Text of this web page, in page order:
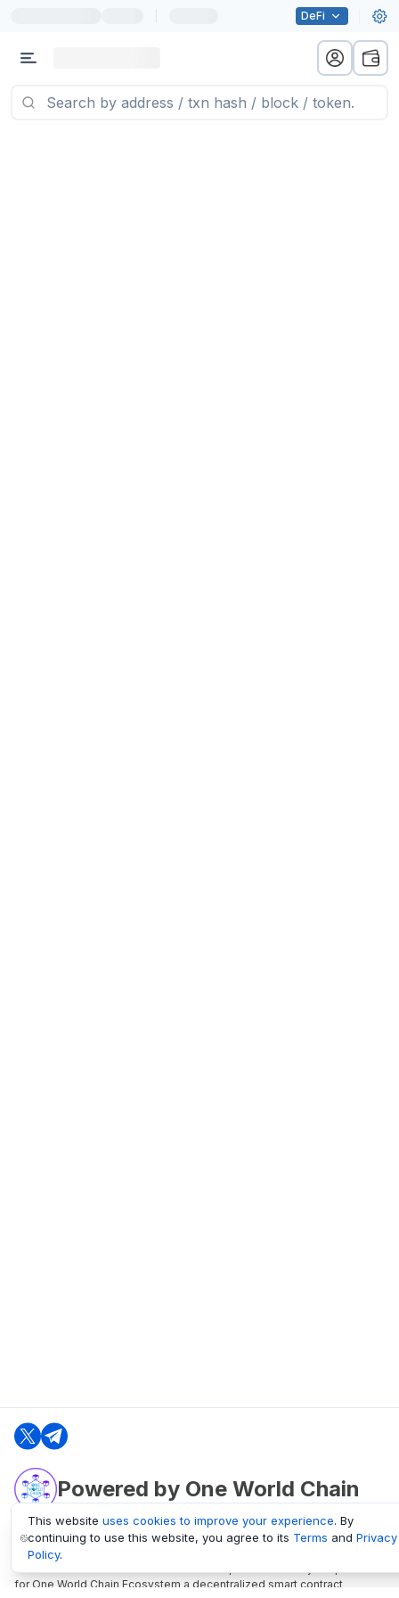
DeFi
Powered by One World Chain
oneworldchain.org
One World Chain Blockchain is a Block Explorer and Analytics platform
for One World Chain Ecosystem a decentralized smart contract
This website uses cookies to improve your experience. By
continuing to use this website, you agree to its Terms and Privacy
Policy.